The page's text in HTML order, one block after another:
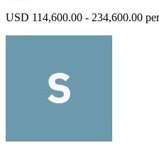
USD 114,600.00 - 234,600.00